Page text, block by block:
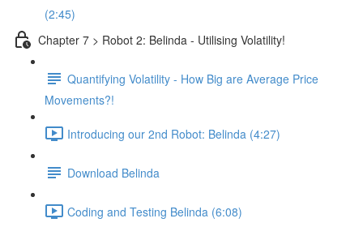
(2:45)
Chapter 7 > Robot 2: Belinda - Utilising Volatility!
Quantifying Volatility - How Big are Average Price
Movements?!
Introducing our 2nd Robot: Belinda (4:27)
Download Belinda
Coding and Testing Belinda (6:08)